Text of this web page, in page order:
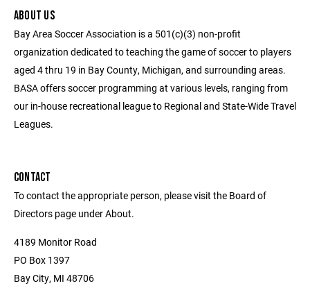
ABOUT US
Bay Area Soccer Association is a 501(c)(3) non-profit
organization dedicated to teaching the game of soccer to players
aged 4 thru 19 in Bay County, Michigan, and surrounding areas.
BASA offers soccer programming at various levels, ranging from
our in-house recreational league to Regional and State-Wide Travel
Leagues.
CONTACT
To contact the appropriate person, please visit the Board of
Directors page under About.
4189 Monitor Road
PO Box 1397
Bay City, MI 48706